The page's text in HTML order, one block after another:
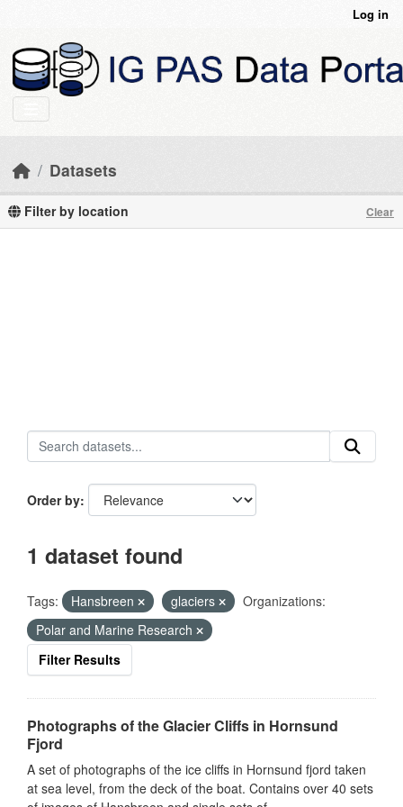
Log in
Datasets
Filter by location Clear
Order by
1 dataset found
Tags: Hansbreen glaciers
Organizations:
Polar and Marine Research
Filter Results
Photographs of the Glacier Cliffs in Hornsund
Fjord
A set of photographs of the ice cliffs in Hornsund fjord taken
at sea level, from the deck of the boat. Contains over 40 sets